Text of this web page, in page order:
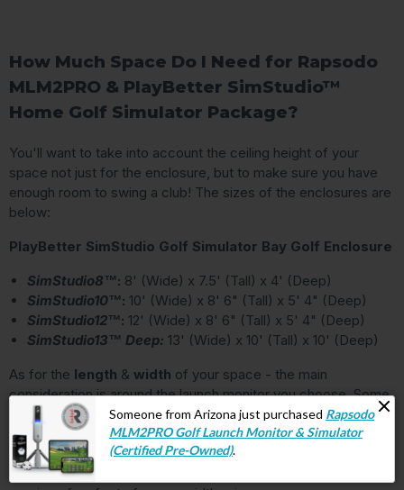
How Much Space Do I Need for Rapsodo
MLM2PRO & PlayBetter SimStudio™
Home Golf Simulator Package?
You'll want to take into account the ceiling height of your
space not just for the enclosure, but to make sure you have
enough room to swing a club! The sizes of the enclosures are
below:
PlayBetter SimStudio Golf Simulator Bay Golf Enclosure
SimStudio8™: 8' (Wide) x 7.5' (Tall) x 4' (Deep)
SimStudio10™: 10' (Wide) x 8' 6" (Tall) x 5' 4" (Deep)
SimStudio12™: 12' (Wide) x 8' 6" (Tall) x 5' 4" (Deep)
SimStudio13™ Deep: 13' (Wide) x 10' (Tall) x 10' (Deep)
As for the length & width of your space - the main
consideration is around the launch monitor you choose. Some
launch monitors sit behind you (like theFlightScope
Mevo+
and Garmin Approach R10) and require a certain
amount of distance to the screen. Others (like
SkyTrak+and